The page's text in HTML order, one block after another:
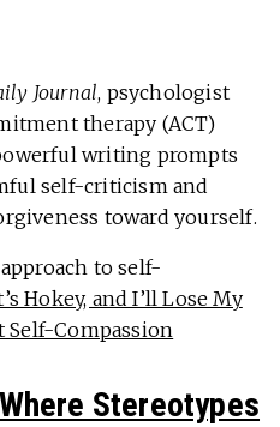
Journal, psychologist
therapy (ACT)
writing prompts
self-criticism and
toward yourself.
to self-
Hokey, and I’ll Lose My
Self-Compassion
Stereotypes